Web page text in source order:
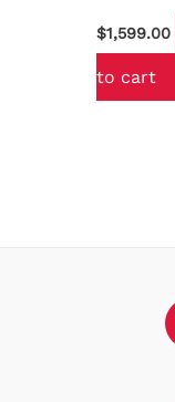
$1,599.00
to cart